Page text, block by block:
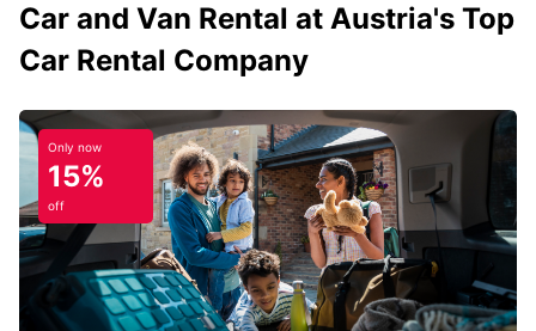
Car and Van Rental at Austria's Top
Car Rental Company
Only now
15%
off